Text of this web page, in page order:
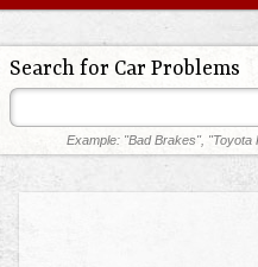
Search for Car Problems
Example: "Bad Brakes", "Toyota